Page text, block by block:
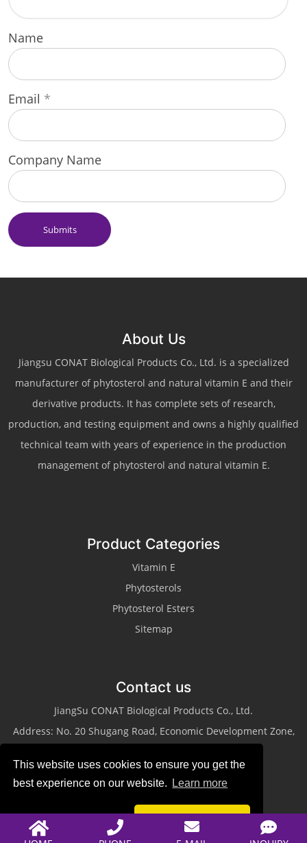
This website uses cookies to ensure you get the
best experience on our website.
Learn more
Name
Email *
Company Name
Submits
About Us
Jiangsu CONAT Biological Products Co., Ltd. is a specialized
manufacturer of phytosterol and natural vitamin E and their
derivative products. It has complete sets of research,
production, and testing equipment and owns a highly qualified
technical team with years of experience in the production
management of phytosterol and natural vitamin E.
Product Categories
Vitamin E
Phytosterols
Phytosterol Esters
Sitemap
Contact us
JiangSu CONAT Biological Products Co., Ltd.
Address: No. 20 Shugang Road, Economic Development Zone,
Tel: +86-523-87013311
Email:sales@conat.cn